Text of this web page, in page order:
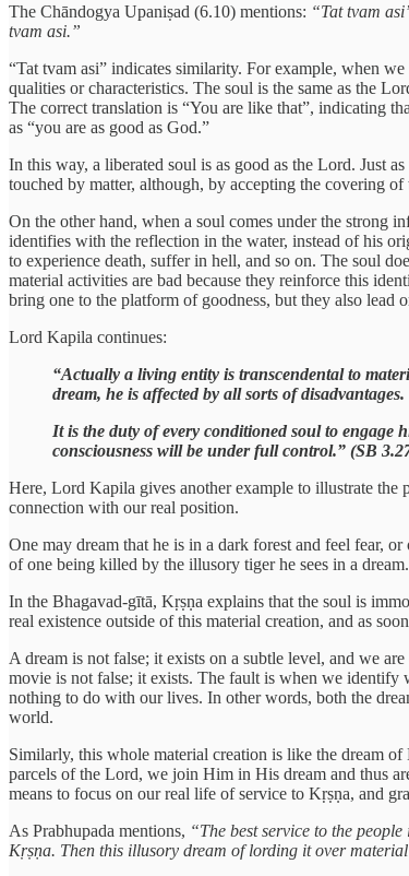
The Chāndogya Upaniṣad (6.10) mentions: “Tat tvam
tvam asi.”
“Tat tvam asi” indicates similarity. For example, when
qualities or characteristics. The soul is the same as the
The correct translation is “You are like that”, indicating
as “you are as good as God.”
In this way, a liberated soul is as good as the Lord. Just
touched by matter, although, by accepting the covering
On the other hand, when a soul comes under the strong
identifies with the reflection in the water, instead of his
to experience death, suffer in hell, and so on. The soul
material activities are bad because they reinforce this
bring one to the platform of goodness, but they also lead
Lord Kapila continues:
“Actually a living entity is transcendental to
dream, he is affected by all sorts of disadvantages.
It is the duty of every conditioned soul to engage
consciousness will be under full control.” (SB
Here, Lord Kapila gives another example to illustrate
connection with our real position.
One may dream that he is in a dark forest and feel fear,
of one being killed by the illusory tiger he sees in a
In the Bhagavad-gītā, Kṛṣṇa explains that the soul is
real existence outside of this material creation, and as
A dream is not false; it exists on a subtle level, and we
movie is not false; it exists. The fault is when we identify
nothing to do with our lives. In other words, both the
world.
Similarly, this whole material creation is like the dream
parcels of the Lord, we join Him in His dream and thus
means to focus on our real life of service to Kṛṣṇa, and
As Prabhupada mentions, “The best service to the
Kṛṣṇa. Then this illusory dream of lording it over